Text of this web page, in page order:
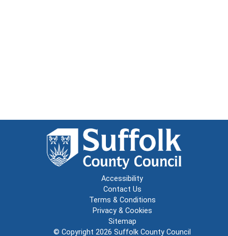
Accessibility
Contact Us
Terms & Conditions
Privacy & Cookies
Sitemap
© Copyright 2026 Suffolk County Council